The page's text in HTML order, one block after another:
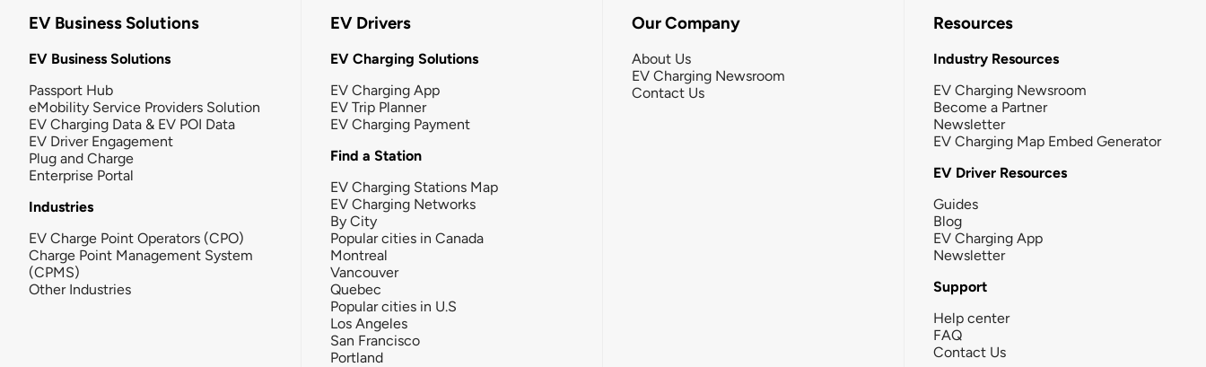
EV Business Solutions
EV Business Solutions
Passport Hub
eMobility Service Providers Solution
EV Charging Data & EV POI Data
EV Driver Engagement
Plug and Charge
Enterprise Portal
Industries
EV Charge Point Operators (CPO)
Charge Point Management System
(CPMS)
Other Industries
EV Drivers
EV Charging Solutions
EV Charging App
EV Trip Planner
EV Charging Payment
Find a Station
EV Charging Stations Map
EV Charging Networks
By City
Popular cities in Canada
Montreal
Vancouver
Quebec
Popular cities in U.S
Los Angeles
San Francisco
Portland
Our Company
About Us
EV Charging Newsroom
Contact Us
Resources
Industry Resources
EV Charging Newsroom
Become a Partner
Newsletter
EV Charging Map Embed Generator
EV Driver Resources
Guides
Blog
EV Charging App
Newsletter
Support
Help center
FAQ
Contact Us